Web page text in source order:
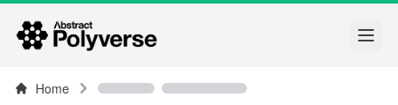
Home